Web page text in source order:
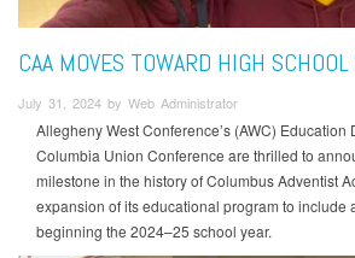
CAA MOVES TOWARD HIGH SCHOOL
July 31, 2024 by Web Administrator
Allegheny West Conference’s (AWC) Education
Columbia Union Conference are thrilled to
milestone in the history of Columbus Adventist
expansion of its educational program to include
beginning the 2024–25 school year.